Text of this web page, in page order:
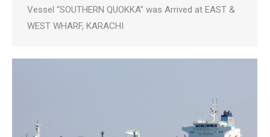
Vessel “SOUTHERN QUOKKA” was Arrived at EAST &
WEST WHARF, KARACHI